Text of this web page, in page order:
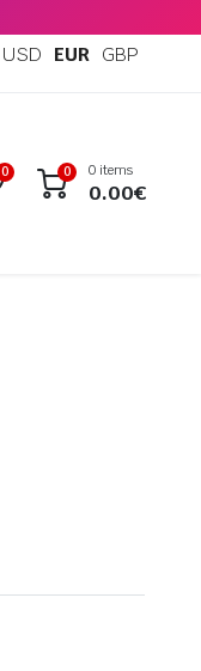
USD EUR GBP
0 0 0 items
0.00€